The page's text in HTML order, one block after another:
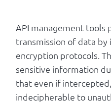
API management tools
transmission of data
encryption protocols.
sensitive information
that even if
indecipherable to